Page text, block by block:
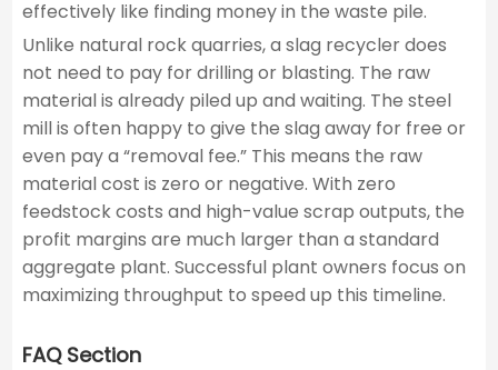
effectively like finding money in the waste pile.
Unlike natural rock quarries, a slag recycler does
not need to pay for drilling or blasting. The raw
material is already piled up and waiting. The steel
mill is often happy to give the slag away for free or
even pay a “removal fee.” This means the raw
material cost is zero or negative. With zero
feedstock costs and high-value scrap outputs, the
profit margins are much larger than a standard
aggregate plant. Successful plant owners focus on
maximizing throughput to speed up this timeline.
FAQ Section